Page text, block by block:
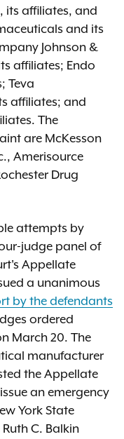
its affiliates, and
and its
Johnson &
affiliates; Endo
Teva
affiliates; and
The
are McKesson
Amerisource
Drug
attempts by
judge panel of
Appellate
a unanimous
by the defendants
ordered
March 20. The
manufacturer
the Appellate
an emergency
York State
C. Balkin